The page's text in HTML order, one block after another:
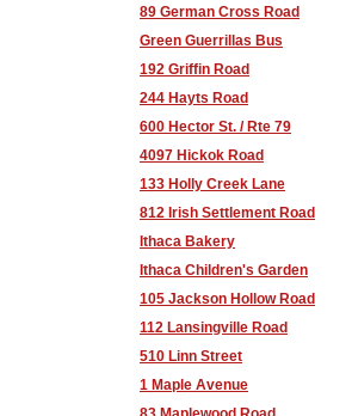
89 German Cross Road
Green Guerrillas Bus
192 Griffin Road
244 Hayts Road
600 Hector St. / Rte 79
4097 Hickok Road
133 Holly Creek Lane
812 Irish Settlement Road
Ithaca Bakery
Ithaca Children's Garden
105 Jackson Hollow Road
112 Lansingville Road
510 Linn Street
1 Maple Avenue